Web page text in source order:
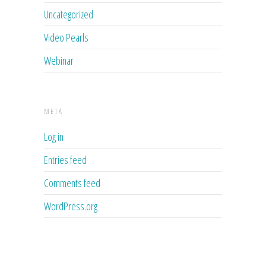
Uncategorized
Video Pearls
Webinar
META
Log in
Entries feed
Comments feed
WordPress.org